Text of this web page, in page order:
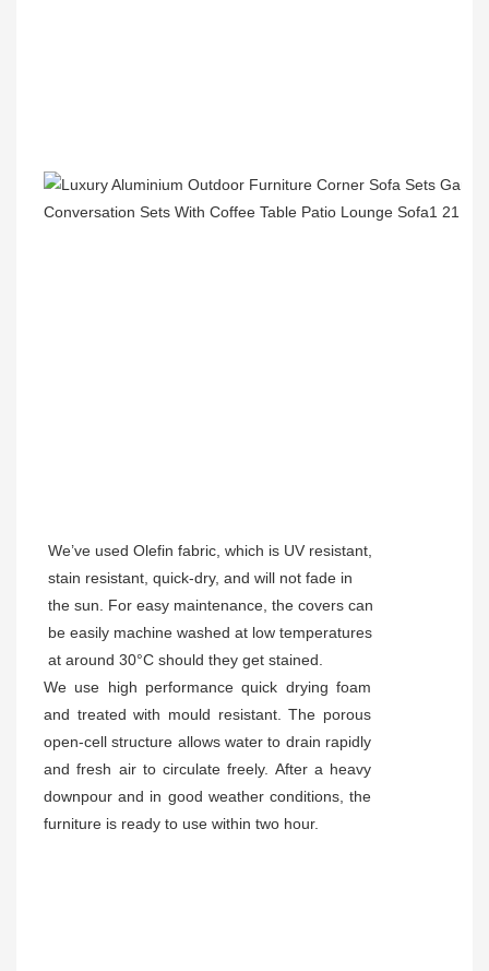
We’ve used Olefin fabric, which is UV resistant,
stain resistant, quick-dry, and will not fade in
the sun. For easy maintenance, the covers can
be easily machine washed at low temperatures
at around 30°C should they get stained.
We use high performance quick drying foam
and treated with mould resistant. The porous
open-cell structure allows water to drain rapidly
and fresh air to circulate freely. After a heavy
downpour and in good weather conditions, the
furniture is ready to use within two hour.